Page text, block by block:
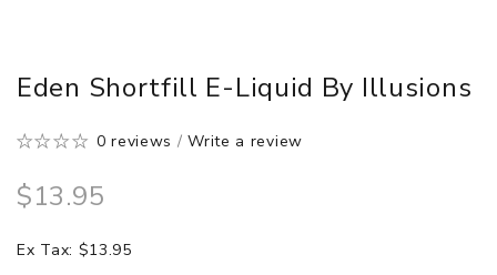
Eden Shortfill E-Liquid By Illusions
0 reviews /Write a review
$13.95
Ex Tax: $13.95